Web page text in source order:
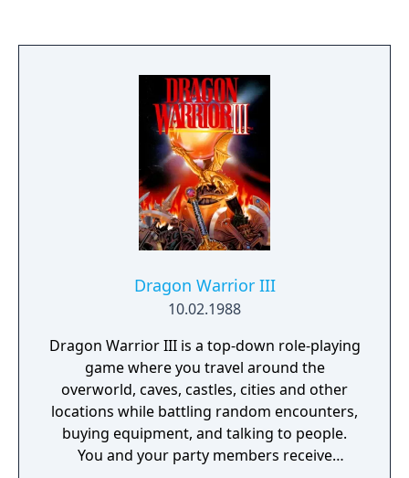
will be shown walking around. Walking over
to and touching the monster in any way will
activate a battle. If the monster notices the
player approaching it is considered a normal
battle, if Ryudo is able to approach
undetected the player's party will gain the
initiative in battle, if any party member
besides Ryudo is approached by the enemy
then the party loses initiative.
Dragon Warrior III
10.02.1988
Dragon Warrior III is a top-down role-playing
game where you travel around the
overworld, caves, castles, cities and other
locations while battling random encounters,
buying equipment, and talking to people.
You and your party members receive